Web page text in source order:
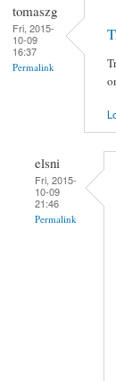
tomaszg
Fri, 2015-
10-09
16:37
Permalink
elsni
Fri, 2015-
10-09
21:46
Permalink